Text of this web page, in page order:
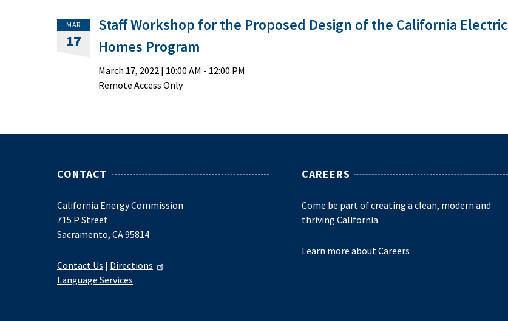
MAR
17
Staff Workshop for the Proposed Design of the California Electric
Homes Program
March 17, 2022 | 10:00 AM - 12:00 PM
Remote Access Only
CONTACT
California Energy Commission
715 P Street
Sacramento, CA 95814
Contact Us | Directions
Language Services
CAREERS
Come be part of creating a clean, modern and
thriving California.
Learn more about Careers